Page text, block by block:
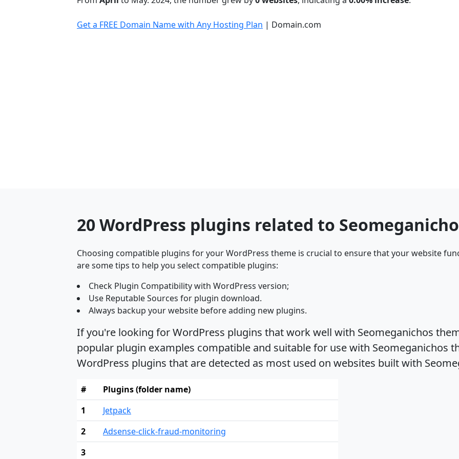
Get a FREE Domain Name with Any Hosting Plan | Domain.com
20 WordPress plugins related to
Choosing compatible plugins for your WordPress theme is crucial to ensure that your website
are some tips to help you select compatible plugins:
Check Plugin Compatibility with WordPress version;
Use Reputable Sources for plugin download.
Always backup your website before adding new plugins.
If you're looking for WordPress plugins that work well with Seomeganichos
popular plugin examples compatible and suitable for use with Seomeganichos
WordPress plugins that are detected as most used on websites built with
#
Plugins (folder name)
1
Jetpack
2
Adsense-click-fraud-monitoring
3